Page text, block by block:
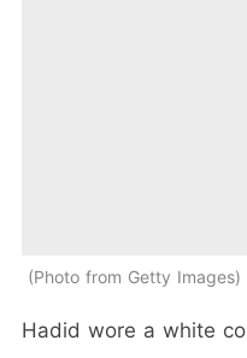
Photo from Getty Images
Hadid wore a white